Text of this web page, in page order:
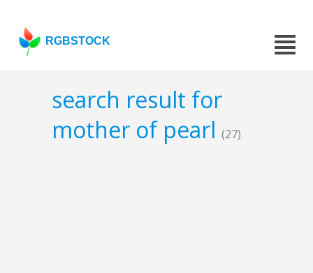
RGBSTOCK
search result for
mother of pearl (27)